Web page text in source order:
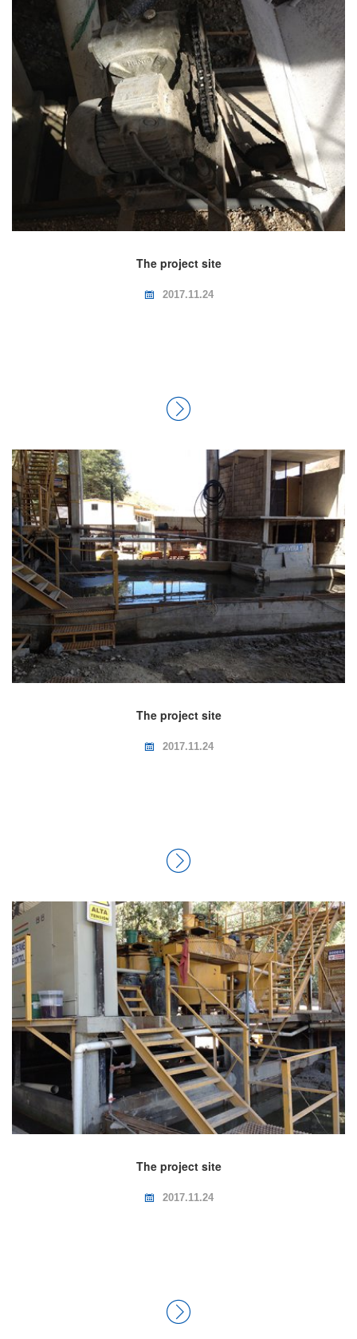
The project site
2017.11.24
The project site
2017.11.24
The project site
2017.11.24